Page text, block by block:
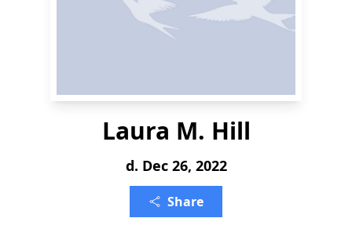
Laura M. Hill
d. Dec 26, 2022
Share